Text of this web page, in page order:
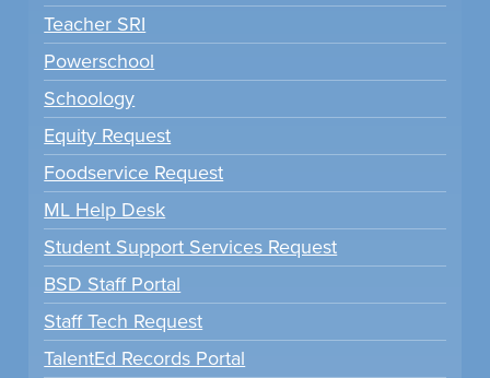
Teacher SRI
Powerschool
Schoology
Equity Request
Foodservice Request
ML Help Desk
Student Support Services Request
BSD Staff Portal
Staff Tech Request
TalentEd Records Portal